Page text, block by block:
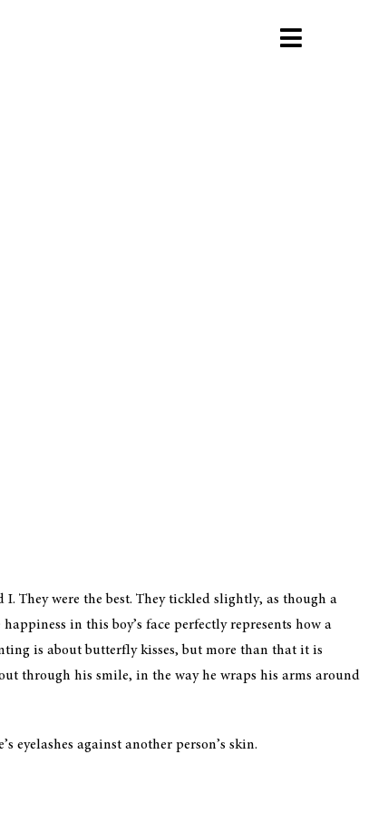
They were the best. They tickled slightly, as though a
in this boy’s face perfectly represents how a
is about butterfly kisses, but more than that it is
through his smile, in the way he wraps his arms around
eyelashes against another person’s skin.